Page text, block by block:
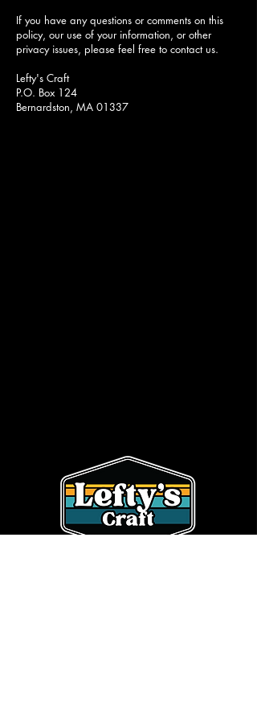
If you have any questions or comments on this
policy, our use of your information, or other
privacy issues, please feel free to contact us.
Lefty's Craft
P.O. Box 124
Bernardston, MA 01337